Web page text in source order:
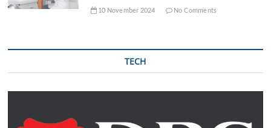
10 November 2024 No Comments
TECH